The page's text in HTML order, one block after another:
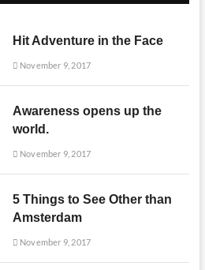
Hit Adventure in the Face
November 9, 2017
Awareness opens up the
world.
November 9, 2017
5 Things to See Other than
Amsterdam
November 9, 2017